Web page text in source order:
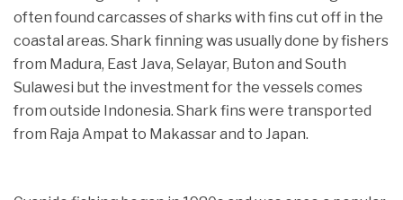
often found carcasses of sharks with fins cut off in the
coastal areas. Shark finning was usually done by fishers
from Madura, East Java, Selayar, Buton and South
Sulawesi but the investment for the vessels comes
from outside Indonesia. Shark fins were transported
from Raja Ampat to Makassar and to Japan.